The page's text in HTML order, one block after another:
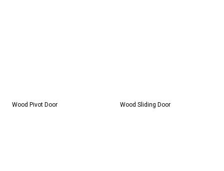
Wood Pivot Door Wood Sliding Door